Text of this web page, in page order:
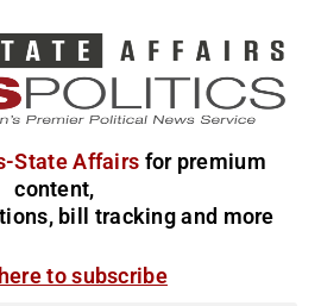
State Affairs for premium
content,
bill tracking and more
to subscribe